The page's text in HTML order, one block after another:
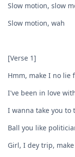
Slow motion, slow
Slow motion, wah
[Verse 1]
Hmm, make I no lie
I've been in love
I wanna take you to
Ball you like
Girl, I dey trip,